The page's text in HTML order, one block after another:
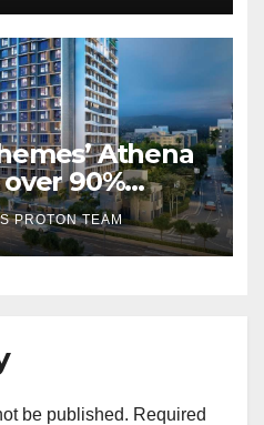
Athena
90%
completion
confidence
PROTON TEAM
be published. Required